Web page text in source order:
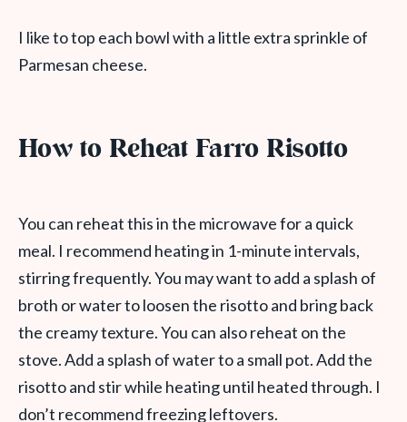
I like to top each bowl with a little extra sprinkle of
Parmesan cheese.
How to Reheat Farro Risotto
You can reheat this in the microwave for a quick
meal. I recommend heating in 1-minute intervals,
stirring frequently. You may want to add a splash of
broth or water to loosen the risotto and bring back
the creamy texture. You can also reheat on the
stove. Add a splash of water to a small pot. Add the
risotto and stir while heating until heated through. I
don’t recommend freezing leftovers.